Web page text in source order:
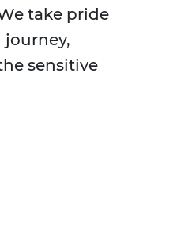
take pride
sensitive